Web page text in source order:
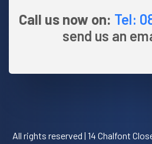
Call us now on: Tel:
send us an
All rights reserved | 14 Chalfont